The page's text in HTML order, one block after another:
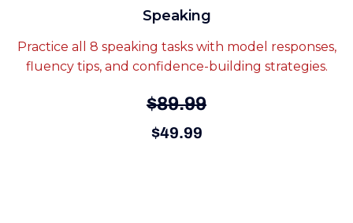
Speaking
Practice all 8 speaking tasks with model responses,
fluency tips, and confidence-building strategies.
$89.99
$49.99